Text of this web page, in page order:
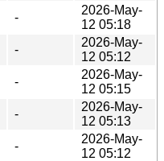
-
2026-May-
12 05:18
-
2026-May-
12 05:12
-
2026-May-
12 05:15
-
2026-May-
12 05:13
-
2026-May-
12 05:12